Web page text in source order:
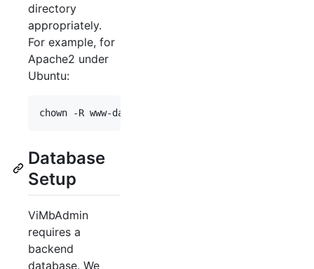
directory
appropriately.
For example, for
Apache2 under
Ubuntu:
chown -R www-data:
Database
Setup
ViMbAdmin
requires a
backend
database. We